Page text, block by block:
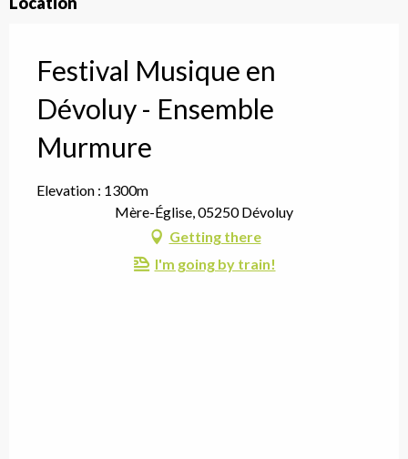
Festival Musique en
Dévoluy - Ensemble
Murmure
Elevation : 1300m
Mère-Église, 05250 Dévoluy
Getting there
I'm going by train!